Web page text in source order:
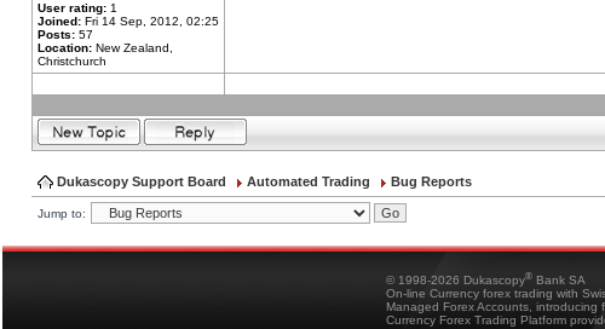
User rating: 1
Joined: Fri 14 Sep, 2012, 02:25
Posts: 57
Location: New Zealand,
Christchurch
Dukascopy Support Board Automated Trading Bug Reports
Jump to:
© 1998-2026 Dukascopy® Bank SA
On-line Currency forex trading with
Managed Forex Accounts, introducing
Currency Forex Trading Platform